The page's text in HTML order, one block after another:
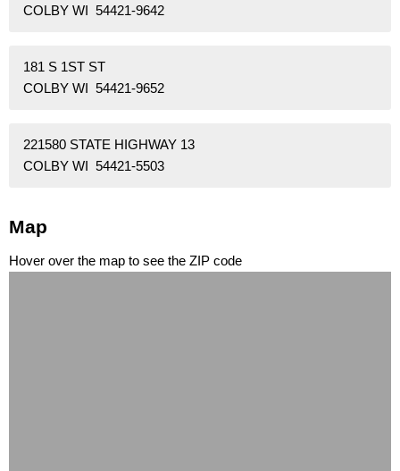
COLBY WI 54421-9642
181 S 1ST ST
COLBY WI 54421-9652
221580 STATE HIGHWAY 13
COLBY WI 54421-5503
Map
Hover over the map to see the ZIP code